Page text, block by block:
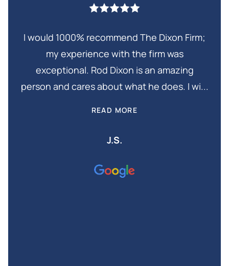
I would 1000% recommend The Dixon Firm;
my experience with the firm was
exceptional. Rod Dixon is an amazing
person and cares about what he does. I wi...
READ MORE
J.S.